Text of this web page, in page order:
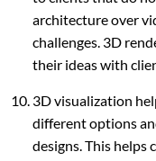
architecture over
challenges. 3D
their ideas with
3D visualization
different options
designs. This helps